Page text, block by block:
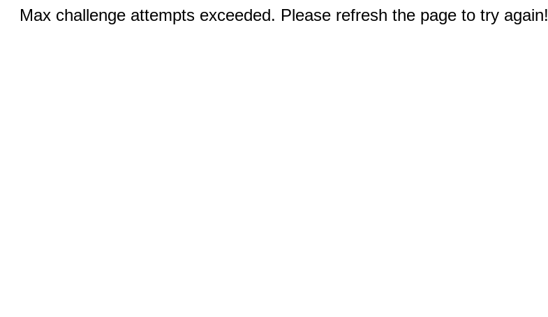
Max challenge attempts exceeded. Please refresh the page to try again!